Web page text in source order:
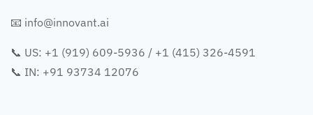
📧 info@innovant.ai
📞 US: +1 (919) 609-5936 / +1 (415) 326-4591
📞 IN: +91 93734 12076